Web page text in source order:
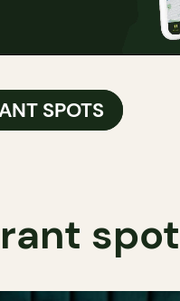
SPOTS